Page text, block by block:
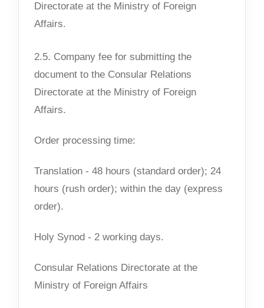
Directorate at the Ministry of Foreign
Affairs.
2.5. Company fee for submitting the
document to the Consular Relations
Directorate at the Ministry of Foreign
Affairs.
Order processing time:
Translation - 48 hours (standard order); 24
hours (rush order); within the day (express
order).
Holy Synod - 2 working days.
Consular Relations Directorate at the
Ministry of Foreign Affairs